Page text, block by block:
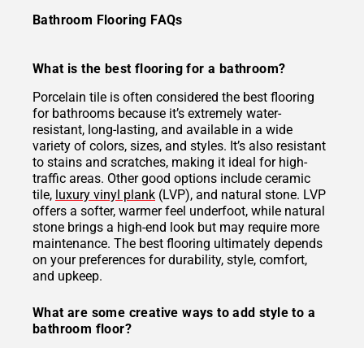
Bathroom Flooring FAQs
What is the best flooring for a bathroom?
Porcelain tile is often considered the best flooring
for bathrooms because it’s extremely water-
resistant, long-lasting, and available in a wide
variety of colors, sizes, and styles. It’s also resistant
to stains and scratches, making it ideal for high-
traffic areas. Other good options include ceramic
tile, luxury vinyl plank (LVP), and natural stone. LVP
offers a softer, warmer feel underfoot, while natural
stone brings a high-end look but may require more
maintenance. The best flooring ultimately depends
on your preferences for durability, style, comfort,
and upkeep.
What are some creative ways to add style to a
bathroom floor?